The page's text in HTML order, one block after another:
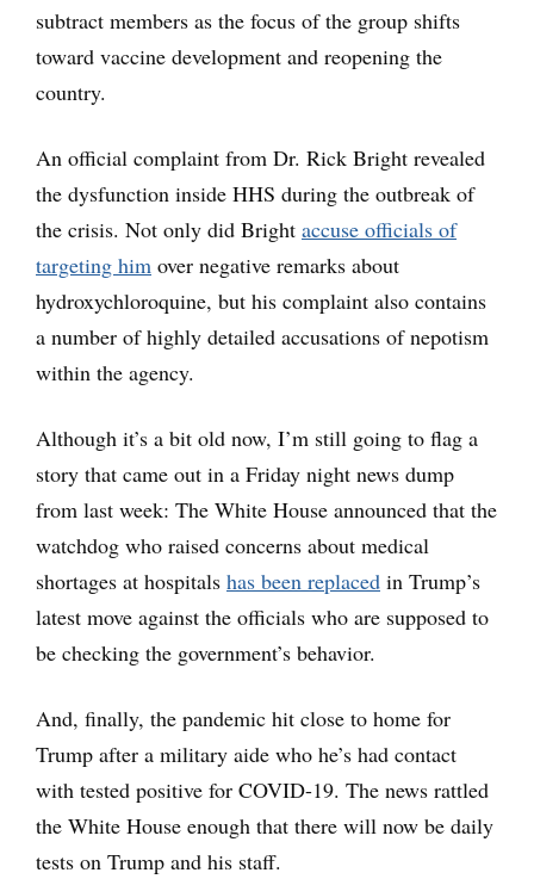
subtract members as the focus of the group shifts
toward vaccine development and reopening the
country.
An official complaint from Dr. Rick Bright revealed
the dysfunction inside HHS during the outbreak of
the crisis. Not only did Bright accuse officials of
targeting him over negative remarks about
hydroxychloroquine, but his complaint also contains
a number of highly detailed accusations of nepotism
within the agency.
Although it’s a bit old now, I’m still going to flag a
story that came out in a Friday night news dump
from last week: The White House announced that the
watchdog who raised concerns about medical
shortages at hospitals has been replaced in Trump’s
latest move against the officials who are supposed to
be checking the government’s behavior.
And, finally, the pandemic hit close to home for
Trump after a military aide who he’s had contact
with tested positive for COVID-19. The news rattled
the White House enough that there will now be daily
tests on Trump and his staff.